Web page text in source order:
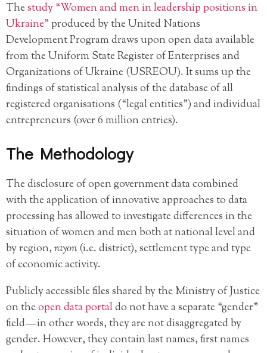
Thestudy “Women and men in leadership positions in
Ukraine” produced by the United Nations
Development Program draws upon open data available
from the Uniform State Register of Enterprises and
Organizations of Ukraine (USREOU). It sums up the
findings of statistical analysis of the database of all
registered organisations (“legal entities”) and individual
entrepreneurs (over 6 million entries).
The Methodology
The disclosure of open government data combined
with the application of innovative approaches to data
processing has allowed to investigate differences in the
situation of women and men both at national level and
by region,rayon(i.e. district), settlement type and type
of economic activity.
Publicly accessible files shared by the Ministry of Justice
on theopen data portaldo not have a separate “gender”
field — in other words, they are not disaggregated by
gender. However, they contain last names, first names